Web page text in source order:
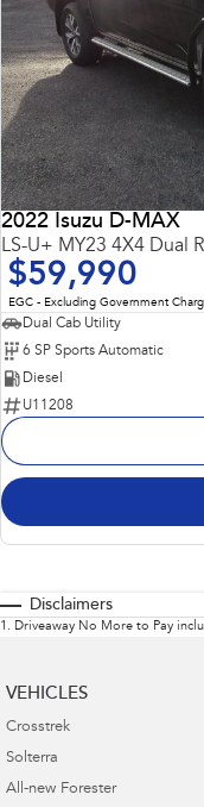
2022 Isuzu D-MAX
LS-U+ MY23 4X4 Dual
$59,990
EGC - Excluding Government
Dual Cab Utility
6 SP Sports Automatic
Diesel
U11208
Disclaimers
1 . Driveaway No More to Pay
VEHICLES
Crosstrek
Solterra
All-new Forester